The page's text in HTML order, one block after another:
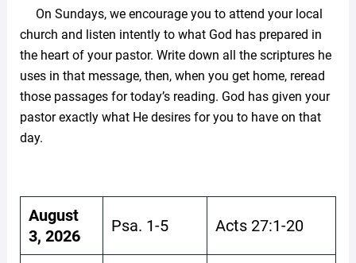
On Sundays, we encourage you to attend your local
church and listen intently to what God has prepared in
the heart of your pastor. Write down all the scriptures he
uses in that message, then, when you get home, reread
those passages for today’s reading. God has given your
pastor exactly what He desires for you to have on that
day.
August
3, 2026
Psa. 1-5 Acts 27:1-20